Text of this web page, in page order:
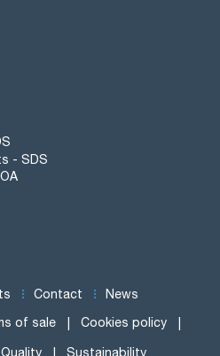
- SDS
Contact News
of sale Cookies policy
Quality Sustainability